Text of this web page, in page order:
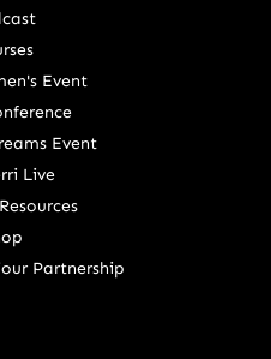
Event
Event
Live
Partnership